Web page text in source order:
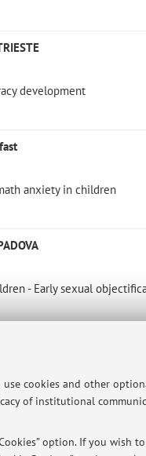
cookies and other
of institutional
option. If you wish
development
anxiety in children
- Early sexual